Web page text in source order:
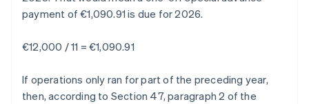
payment of €1,090.91 is due for 2026.
€12,000 / 11 = €1,090.91
If operations only ran for part of the preceding year,
then, according to Section 47, paragraph 2 of the